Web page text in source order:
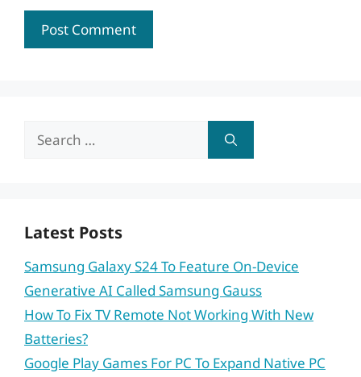
Search
Latest Posts
Samsung Galaxy S24 To Feature On-Device
Generative AI Called Samsung Gauss
How To Fix TV Remote Not Working With New
Batteries?
Google Play Games For PC To Expand Native PC